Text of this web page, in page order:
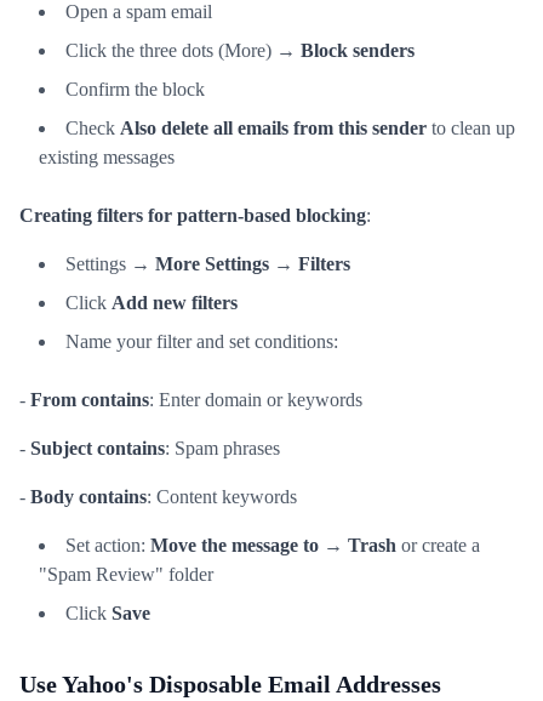
Open a spam email
Click the three dots (More) → Block senders
Confirm the block
Check Also delete all emails from this sender to clean up
existing messages
Creating filters for pattern-based blocking:
Settings → More Settings → Filters
Click Add new filters
Name your filter and set conditions:
- From contains: Enter domain or keywords
- Subject contains: Spam phrases
- Body contains: Content keywords
Set action: Move the message to → Trash or create a
"Spam Review" folder
Click Save
Use Yahoo's Disposable Email Addresses